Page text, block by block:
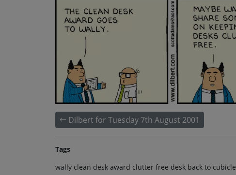
Dilbert for Tuesday 7th August 2001
Tags
wally clean desk award clutter free desk back to cubicle